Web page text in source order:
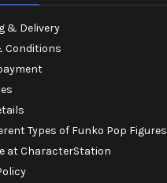
& Delivery
Conditions
Types of Funko Pop Figures
at CharacterStation